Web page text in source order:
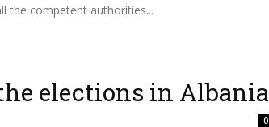
the competent authorities...
elections in Albania
0